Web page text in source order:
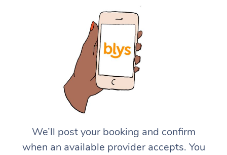
We’ll post your booking and confirm
when an available provider accepts. You